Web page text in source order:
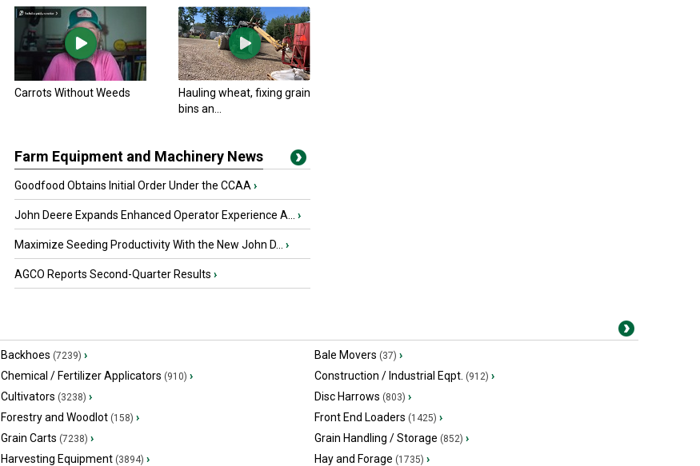
Carrots Without Weeds
Hauling wheat, fixing grain
bins an...
Farm Equipment and Machinery News
Goodfood Obtains Initial Order Under the CCAA ›
John Deere Expands Enhanced Operator Experience A... ›
Maximize Seeding Productivity With the New John D... ›
AGCO Reports Second-Quarter Results ›
Backhoes (7239) › Bale Movers (37) ›
Chemical / Fertilizer Applicators (910) › Construction / Industrial Eqpt. (912) ›
Cultivators (3238) › Disc Harrows (803) ›
Forestry and Woodlot(158) › Front End Loaders (1425) ›
Grain Carts (7238) › Grain Handling / Storage (852) ›
Harvesting Equipment(3894) › Hay and Forage (1735) ›